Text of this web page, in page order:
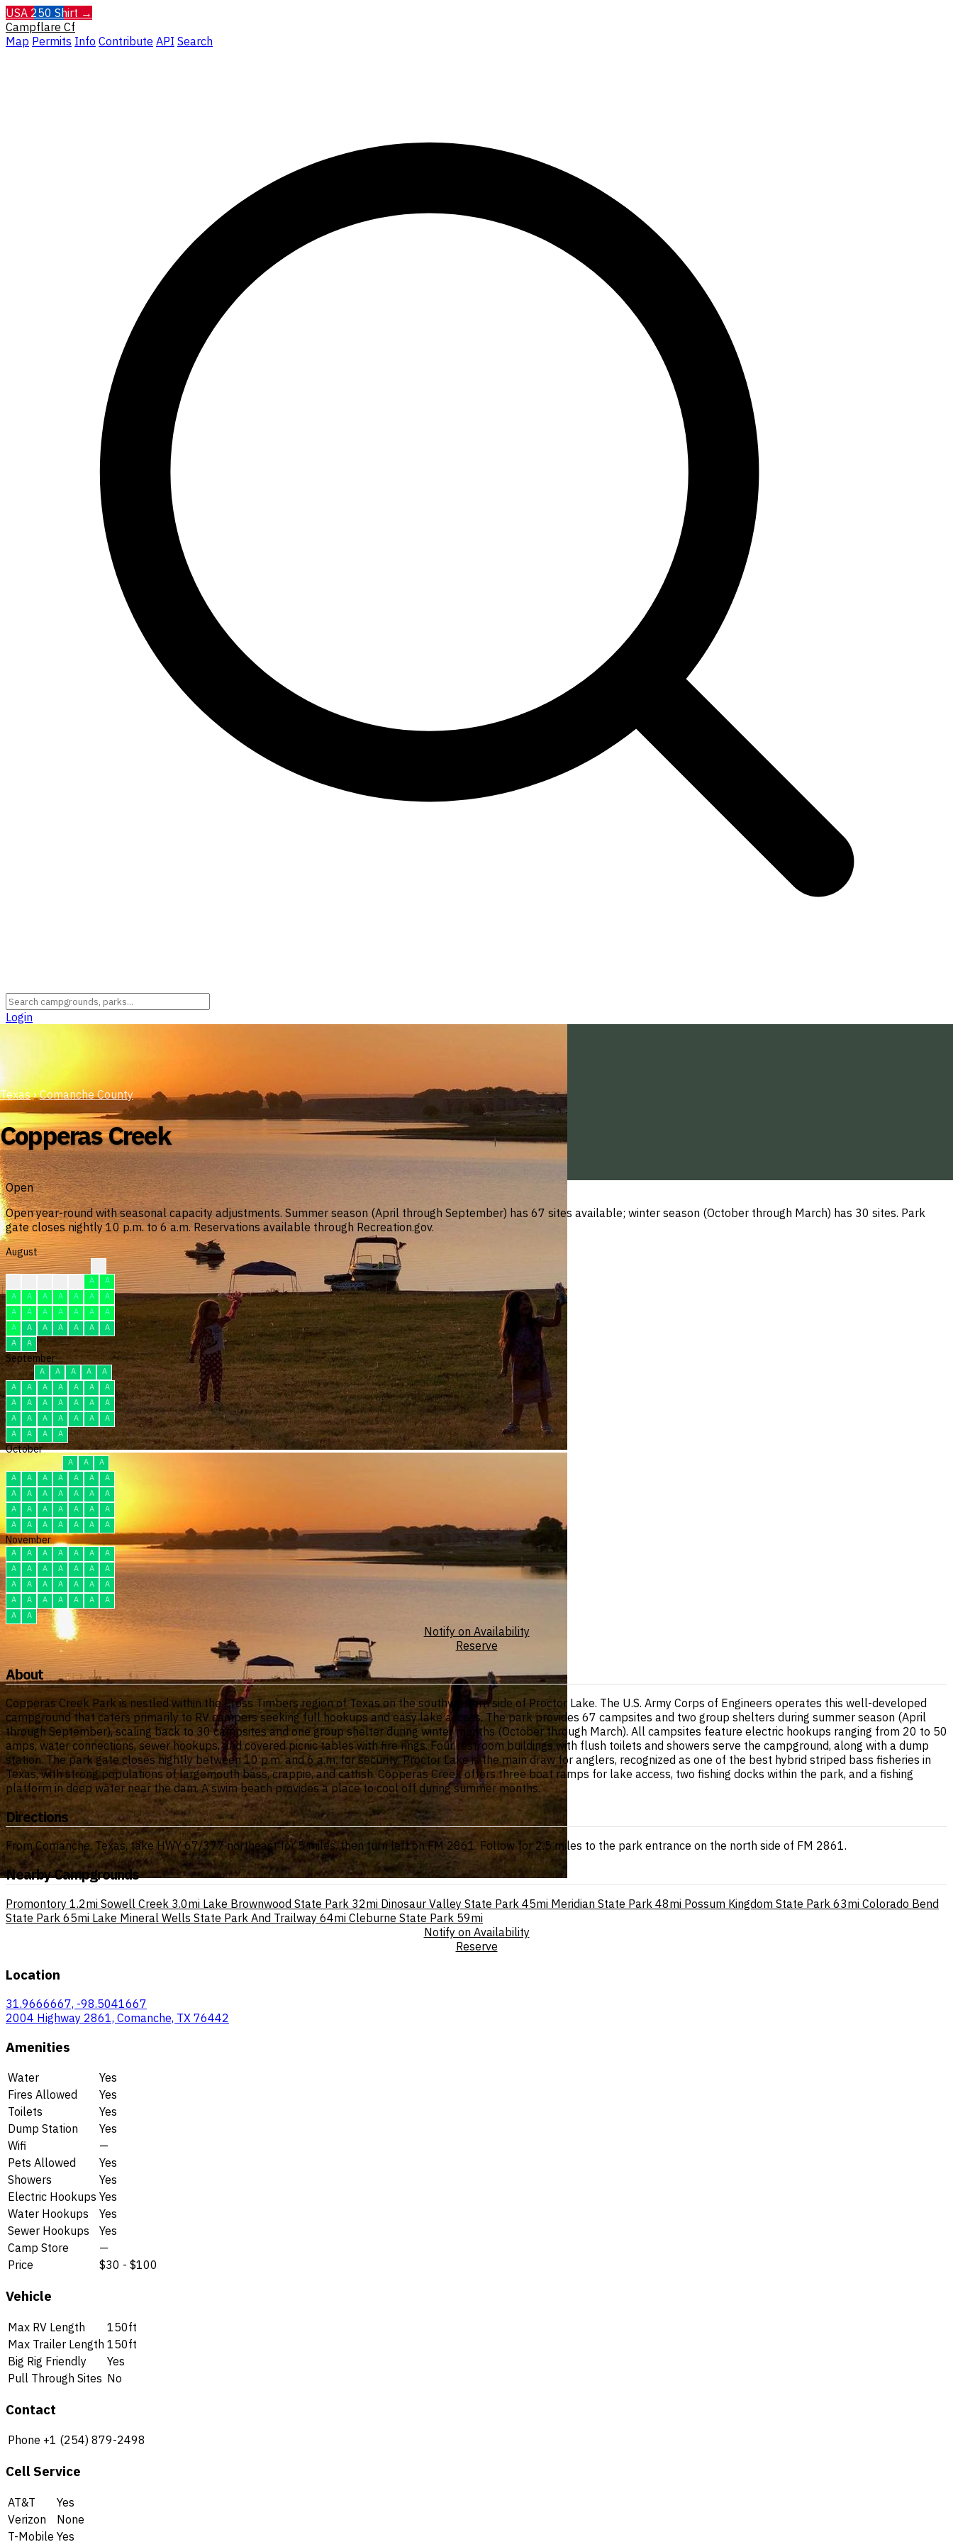
USA 250 Shirt →
Campflare Cf
Map Permits Info Contribute API Search
Login
Texas › Comanche County
Copperas Creek
Open
Open year-round with seasonal capacity adjustments. Summer season (April through September) has 67 sites available; winter season (October through March) has 30 sites. Park
gate closes nightly 10 p.m. to 6 a.m. Reservations available through Recreation.gov.
August
A
A
A
A A A A A
A
A
A A A A A
A
A
A A A A A
A
A
A
September
A A A A
A
A
A A A A A
A
A
A A A A A
A
A
A A A A A
A
A
A A A
October
A A
A
A
A A A A A
A
A
A A A A A
A
A
A A A A A
A
A
A A A A A A
November
A A A A A A
A
A
A A A A A
A
A
A A A A A
A
A
A A A A A
A
A
A
Notify on Availability
Reserve
About
Copperas Creek Park is nestled within the Cross Timbers region of Texas on the southwestern side of Proctor Lake. The U.S. Army Corps of Engineers operates this well-developed
campground that caters primarily to RV campers seeking full hookups and easy lake access. The park provides 67 campsites and two group shelters during summer season (April
through September), scaling back to 30 campsites and one group shelter during winter months (October through March). All campsites feature electric hookups ranging from 20 to 50
amps, water connections, sewer hookups, and covered picnic tables with fire rings. Four restroom buildings with flush toilets and showers serve the campground, along with a dump
station. The park gate closes nightly between 10 p.m. and 6 a.m. for security. Proctor Lake is the main draw for anglers, recognized as one of the best hybrid striped bass fisheries in
Texas, with strong populations of largemouth bass, crappie, and catfish. Copperas Creek offers three boat ramps for lake access, two fishing docks within the park, and a fishing
platform in deep water near the dam. A swim beach provides a place to cool off during summer months.
Directions
From Comanche, Texas, take HWY 67/377 northeast for 5 miles, then turn left on FM 2861. Follow for 2.5 miles to the park entrance on the north side of FM 2861.
Nearby Campgrounds
Promontory 1.2mi Sowell Creek 3.0mi Lake Brownwood State Park 32mi Dinosaur Valley State Park 45mi Meridian State Park 48mi Possum Kingdom State Park 63mi Colorado Bend
State Park 65mi Lake Mineral Wells State Park And Trailway 64mi Cleburne State Park 59mi
Notify on Availability
Reserve
Location
31.9666667, -98.5041667
2004 Highway 2861, Comanche, TX 76442
Amenities
Water
Yes
Fires Allowed
Yes
Toilets
Yes
Dump Station
Yes
Wifi
—
Pets Allowed
Yes
Showers
Yes
Electric Hookups Yes
Water Hookups
Yes
Sewer Hookups
Yes
Camp Store
—
Price
$30 - $100
Vehicle
Max RV Length
150ft
Max Trailer Length 150ft
Big Rig Friendly
Yes
Pull Through Sites No
Contact
Phone +1 (254) 879-2498
Cell Service
AT&T
Yes
Verizon
None
T-Mobile Yes